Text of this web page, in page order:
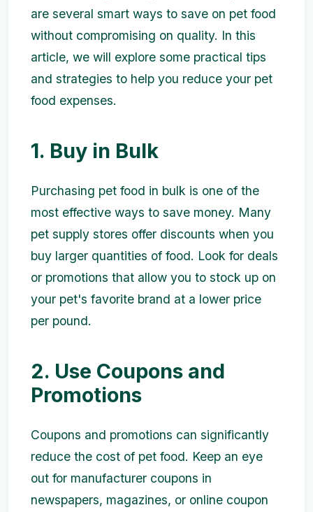
are several smart ways to save on pet food
without compromising on quality. In this
article, we will explore some practical tips
and strategies to help you reduce your pet
food expenses.
1. Buy in Bulk
Purchasing pet food in bulk is one of the
most effective ways to save money. Many
pet supply stores offer discounts when you
buy larger quantities of food. Look for deals
or promotions that allow you to stock up on
your pet's favorite brand at a lower price
per pound.
2. Use Coupons and
Promotions
Coupons and promotions can significantly
reduce the cost of pet food. Keep an eye
out for manufacturer coupons in
newspapers, magazines, or online coupon